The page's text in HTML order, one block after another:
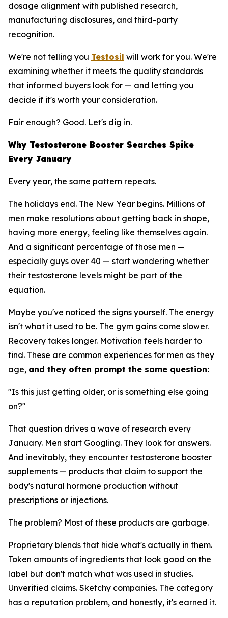
dosage alignment with published research,
manufacturing disclosures, and third-party
recognition.
We're not telling you Testosil will work for you. We're
examining whether it meets the quality standards
that informed buyers look for — and letting you
decide if it's worth your consideration.
Fair enough? Good. Let's dig in.
Why Testosterone Booster Searches Spike
Every January
Every year, the same pattern repeats.
The holidays end. The New Year begins. Millions of
men make resolutions about getting back in shape,
having more energy, feeling like themselves again.
And a significant percentage of those men —
especially guys over 40 — start wondering whether
their testosterone levels might be part of the
equation.
Maybe you've noticed the signs yourself. The energy
isn't what it used to be. The gym gains come slower.
Recovery takes longer. Motivation feels harder to
find. These are common experiences for men as they
age, and they often prompt the same question:
"Is this just getting older, or is something else going
on?"
That question drives a wave of research every
January. Men start Googling. They look for answers.
And inevitably, they encounter testosterone booster
supplements — products that claim to support the
body's natural hormone production without
prescriptions or injections.
The problem? Most of these products are garbage.
Proprietary blends that hide what's actually in them.
Token amounts of ingredients that look good on the
label but don't match what was used in studies.
Unverified claims. Sketchy companies. The category
has a reputation problem, and honestly, it's earned it.